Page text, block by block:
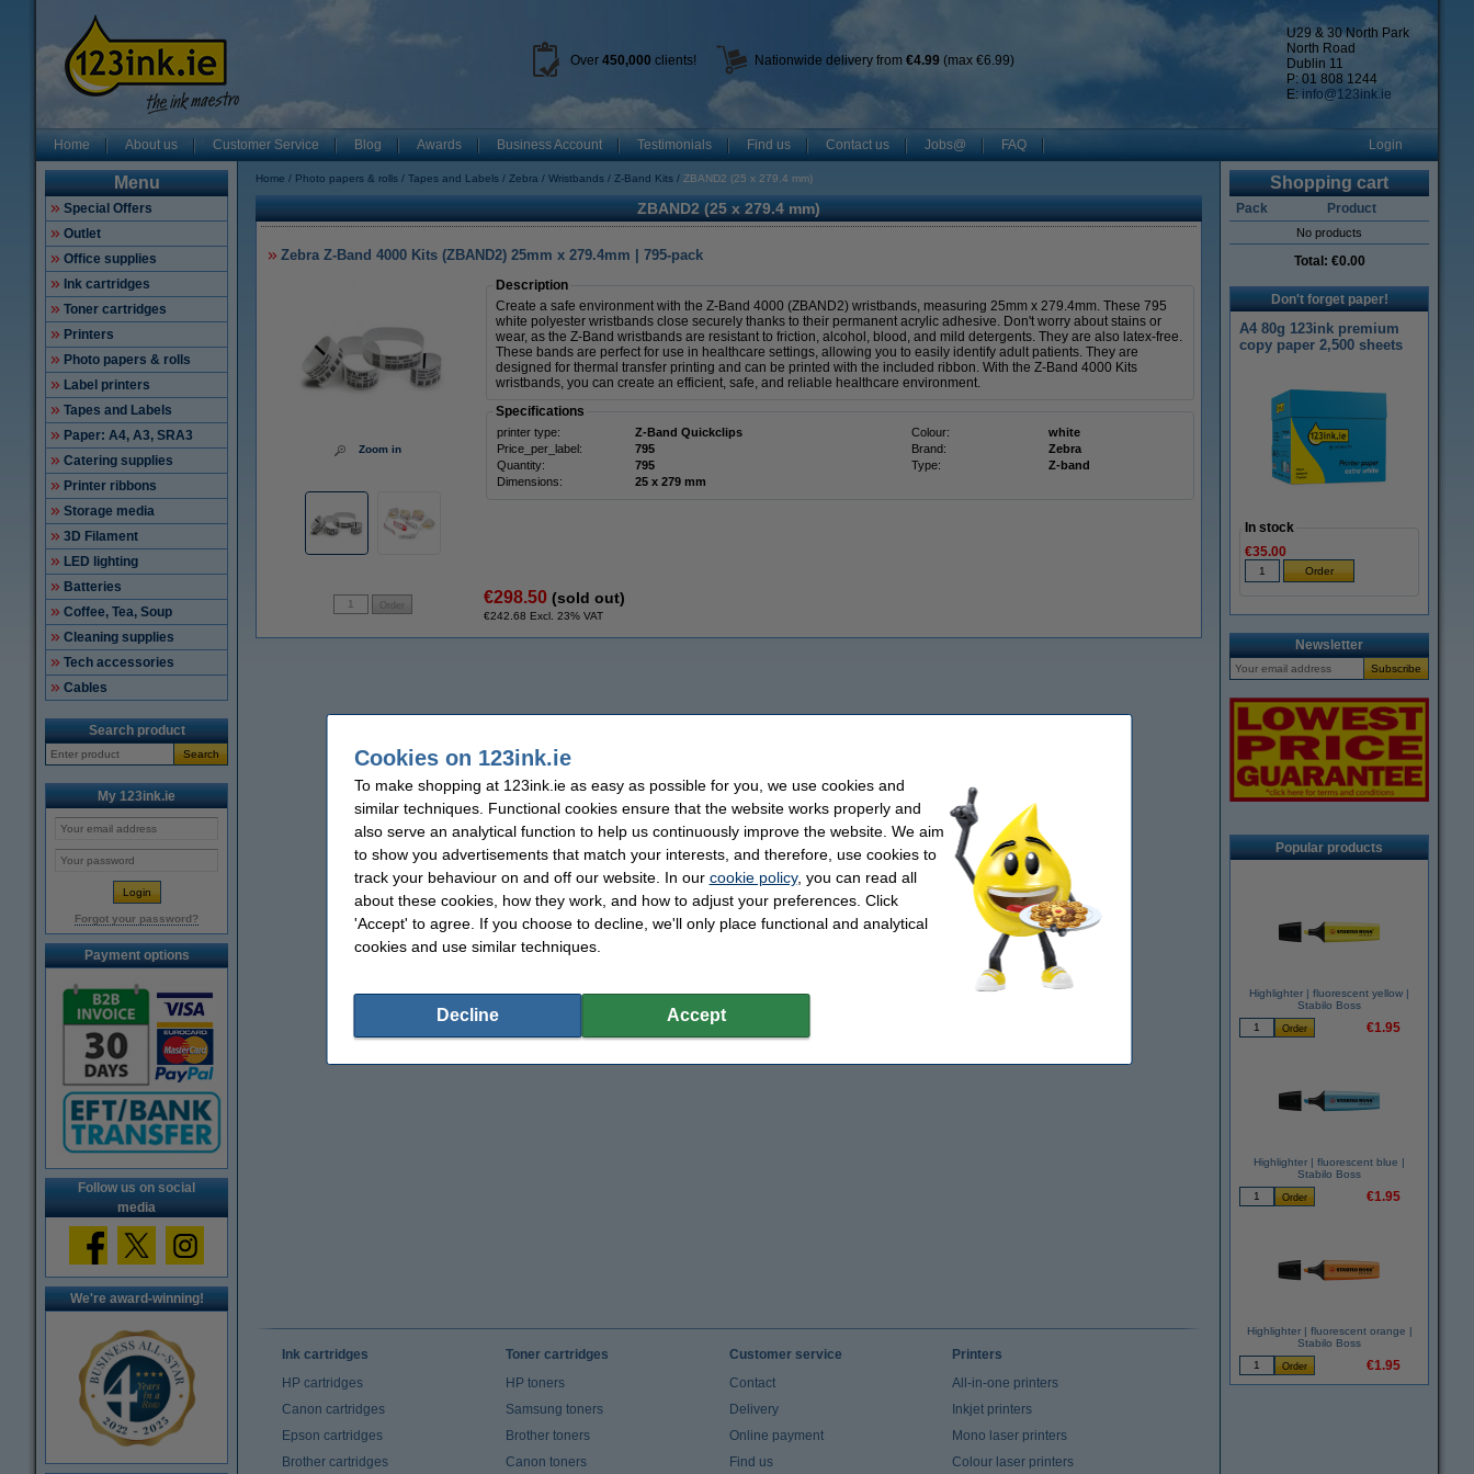
U29 & 30 North Park
North Road
Dublin 11
P: 01 808 1244
E: info@123ink.ie
Over 450,000 clients! Nationwide delivery from €4.99 (max €6.99)
Home About us Customer Service Blog Awards Business Account Testimonials Find us Contact us Jobs@ FAQ Login
Menu
Special Offers
Outlet
Office supplies
Ink cartridges
Toner cartridges
Printers
Photo papers & rolls
Label printers
Tapes and Labels
Paper: A4, A3, SRA3
Catering supplies
Printer ribbons
Storage media
3D Filament
LED lighting
Batteries
Coffee, Tea, Soup
Cleaning supplies
Tech accessories
Cables
Search product
Search
My 123ink.ie
Forgot your password?
Payment options
Follow us on social
media
We're award-winning!
Home Photo papers & rolls Tapes and Labels Zebra Wristbands Z-Band Kits ZBAND2 (25 x 279.4 mm)
ZBAND2 (25 x 279.4 mm)
Zebra Z-Band 4000 Kits (ZBAND2) 25mm x 279.4mm | 795-pack
Zoom in
Description
Create a safe environment with the Z-Band 4000 (ZBAND2) wristbands, measuring 25mm x 279.4mm. These 795
white polyester wristbands close securely thanks to their permanent acrylic adhesive. Don't worry about stains or
wear, as the Z-Band wristbands are resistant to friction, alcohol, blood, and mild detergents. They are also latex-free.
These bands are perfect for use in healthcare settings, allowing you to easily identify adult patients. They are
designed for thermal transfer printing and can be printed with the included ribbon. With the Z-Band 4000 Kits
wristbands, you can create an efficient, safe, and reliable healthcare environment.
Specifications
printer type: Z-Band Quickclips Colour:
white
Price_per_label:
795 Brand:
Zebra
Quantity:
795 Type:
Z-band
Dimensions:
25 x 279 mm
€298.50 (sold out)
€242.68 Excl. 23% VAT
Shopping cart
Pack Product
No products
Total: €0.00
Don't forget paper!
A4 80g 123ink premium
copy paper 2,500 sheets
In stock
€35.00
Newsletter
Popular products
Highlighter | fluorescent yellow |
Stabilo Boss
€1.95
Highlighter | fluorescent blue |
Stabilo Boss
€1.95
Highlighter | fluorescent orange |
Stabilo Boss
€1.95
Ink cartridges
HP cartridges
Canon cartridges
Epson cartridges
Brother cartridges
Toner cartridges
HP toners
Samsung toners
Brother toners
Canon toners
Customer service
Contact
Delivery
Online payment
Find us
Printers
All-in-one printers
Inkjet printers
Mono laser printers
Colour laser printers
Cookies on 123ink.ie
To make shopping at 123ink.ie as easy as possible for you, we use cookies and
similar techniques. Functional cookies ensure that the website works properly and
also serve an analytical function to help us continuously improve the website. We aim
to show you advertisements that match your interests, and therefore, use cookies to
track your behaviour on and off our website. In our cookie policy, you can read all
about these cookies, how they work, and how to adjust your preferences. Click
'Accept' to agree. If you choose to decline, we'll only place functional and analytical
cookies and use similar techniques.
Decline Accept